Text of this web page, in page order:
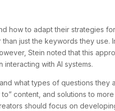
how to adapt their strategies
just the keywords they use.
Stein noted that this
with AI systems.
what types of questions they
content, and solutions to more
should focus on